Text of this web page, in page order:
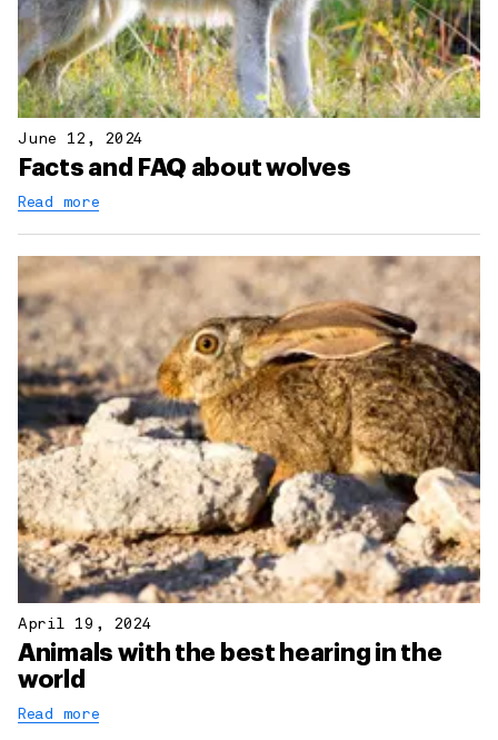
June 12, 2024
Facts and FAQ about wolves
Read more
April 19, 2024
Animals with the best hearing in the
world
Read more